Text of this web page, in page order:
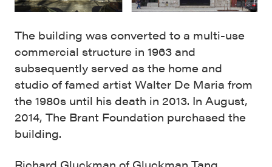
The building was converted to a multi-use
commercial structure in 1963 and
subsequently served as the home and
studio of famed artist Walter De Maria from
the 1980s until his death in 2013. In August,
2014, The Brant Foundation purchased the
building.